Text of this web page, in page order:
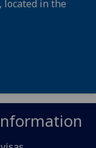
located in the